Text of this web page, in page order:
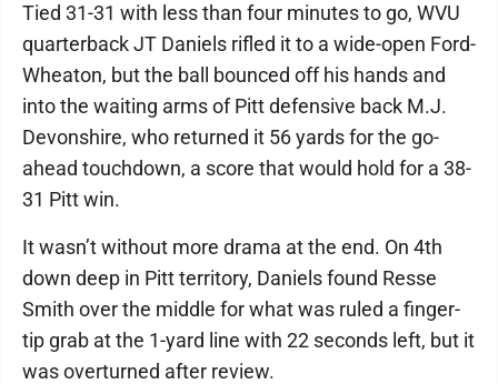
Tied 31-31 with less than four minutes to go, WVU
quarterback JT Daniels rifled it to a wide-open Ford-
Wheaton, but the ball bounced off his hands and
into the waiting arms of Pitt defensive back M.J.
Devonshire, who returned it 56 yards for the go-
ahead touchdown, a score that would hold for a 38-
31 Pitt win.
It wasn’t without more drama at the end. On 4th
down deep in Pitt territory, Daniels found Resse
Smith over the middle for what was ruled a finger-
tip grab at the 1-yard line with 22 seconds left, but it
was overturned after review.